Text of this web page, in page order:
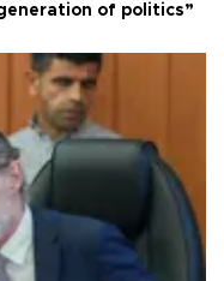
of politics”